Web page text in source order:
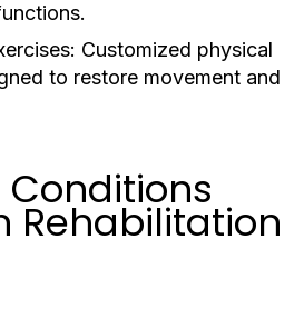
Customized physical
to restore movement and
Rehabilitation